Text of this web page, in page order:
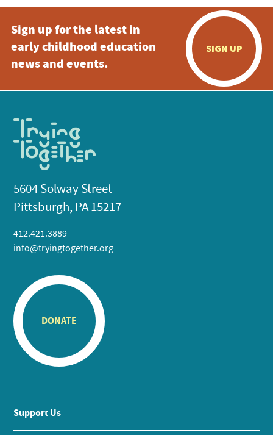
Sign up for the latest in
early childhood education
news and events.
SIGN UP
5604 Solway Street
Pittsburgh, PA 15217
412.421.3889
info@tryingtogether.org
DONATE
Support Us